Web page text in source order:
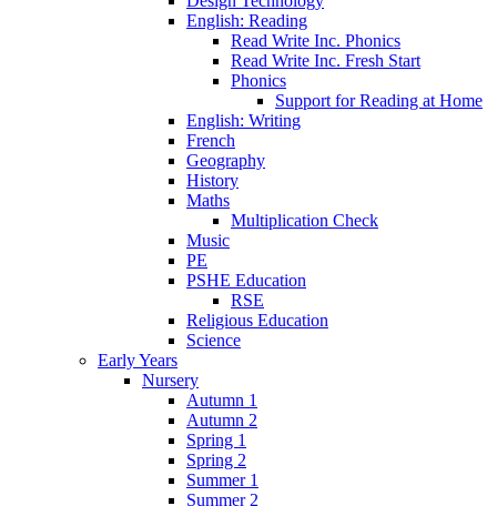
English: Reading
Read Write Inc. Phonics
Read Write Inc. Fresh Start
Phonics
Support for Reading at Home
English: Writing
French
Geography
History
Maths
Multiplication Check
Music
PE
PSHE Education
RSE
Religious Education
Science
Early Years
Nursery
Autumn 1
Autumn 2
Spring 1
Spring 2
Summer 1
Summer 2